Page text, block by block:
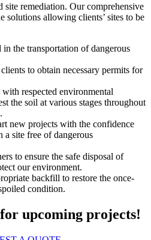
site remediation. Our comprehensive
solutions allowing clients’ sites to be
the transportation of dangerous
to obtain necessary permits for
respected environmental
the soil at various stages throughout
new projects with the confidence
a site free of dangerous
to ensure the safe disposal of
our environment.
backfill to restore the once-
condition.
upcoming projects!